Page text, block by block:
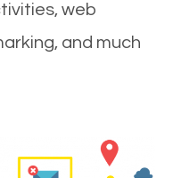
web
and much